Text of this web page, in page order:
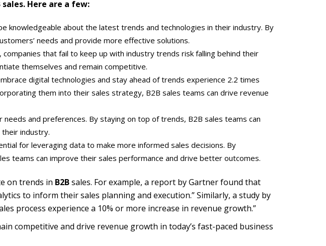
Here are a few:
knowledgeable about the latest trends and technologies in their industry. By
needs and provide more effective solutions.
that fail to keep up with industry trends risk falling behind their
themselves and remain competitive.
digital technologies and stay ahead of trends experience 2.2 times
them into their sales strategy, B2B sales teams can drive revenue
and preferences. By staying on top of trends, B2B sales teams can
industry.
for leveraging data to make more informed sales decisions. By
teams can improve their sales performance and drive better outcomes.
on trends in B2Bsales. For example, a report by Gartner found that
to inform their sales planning and execution.” Similarly, a study by
process experience a 10% or more increase in revenue growth.”
competitive and drive revenue growth in today’s fast-paced business